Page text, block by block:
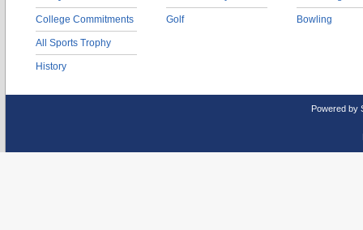
College Commitments
All Sports Trophy
History
Golf Bowling
Powered by